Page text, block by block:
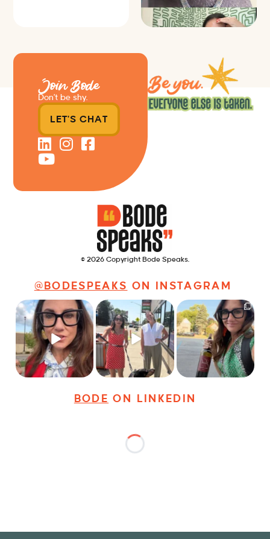
© 2026 Copyright Bode Speaks.
@BODESPEAKS ON INSTAGRAM
Just some friendly
career advice for
young...
31 3
Just a typical day at
@8thirtyfour featuring
dogs, ...
18 3
It’s called networking*
It seems classy,...
37 4
BODE ON LINKEDIN
Join Bode
Don’t be shy.
LET'S CHAT